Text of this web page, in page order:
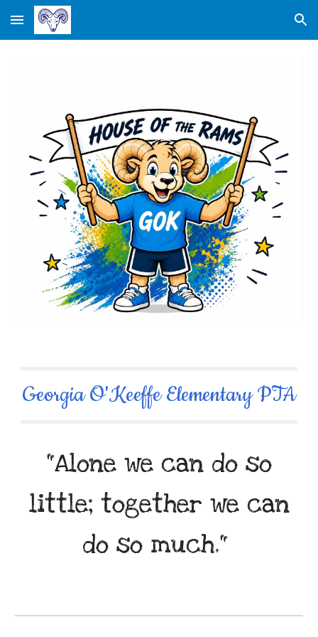
Skip to main content Skip to navigation
Georgia O'Keeffe Elementary PTA
"Alone we can do so
little; together we can
do so much."